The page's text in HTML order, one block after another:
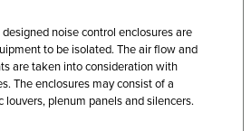
noise control enclosures are
to be isolated. The air flow and
are taken into consideration with
The enclosures may consist of a
plenum panels and silencers.